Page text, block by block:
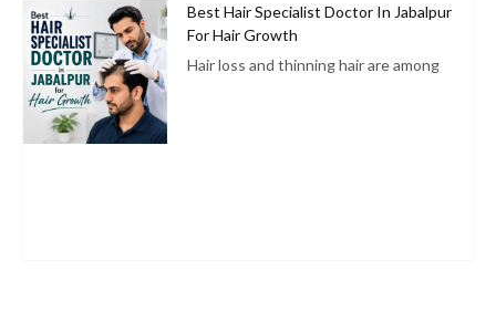
Best Hair Specialist Doctor In Jabalpur
For Hair Growth
Hair loss and thinning hair are among